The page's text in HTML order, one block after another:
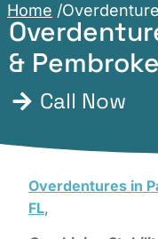
Home /
&
Call Now
Overdentures in
FL,